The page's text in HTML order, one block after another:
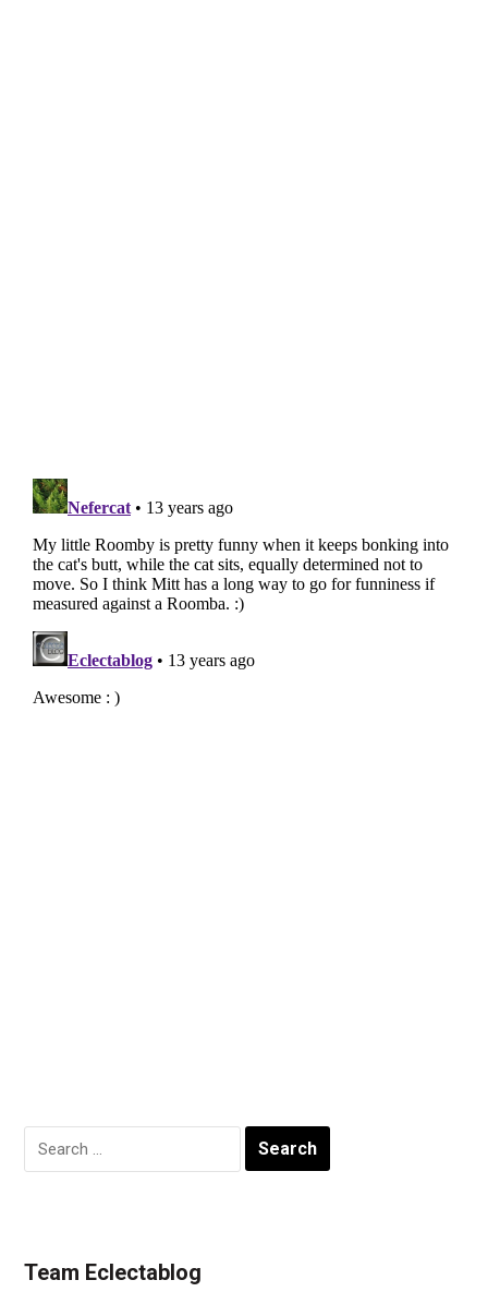
Search
for:
Team Eclectablog